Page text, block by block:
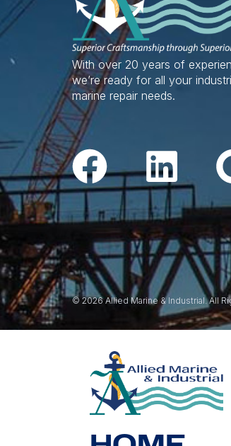
With over 20 years of
we’re ready for all your
marine repair needs.
© 2026 Allied Marine & Industrial. All